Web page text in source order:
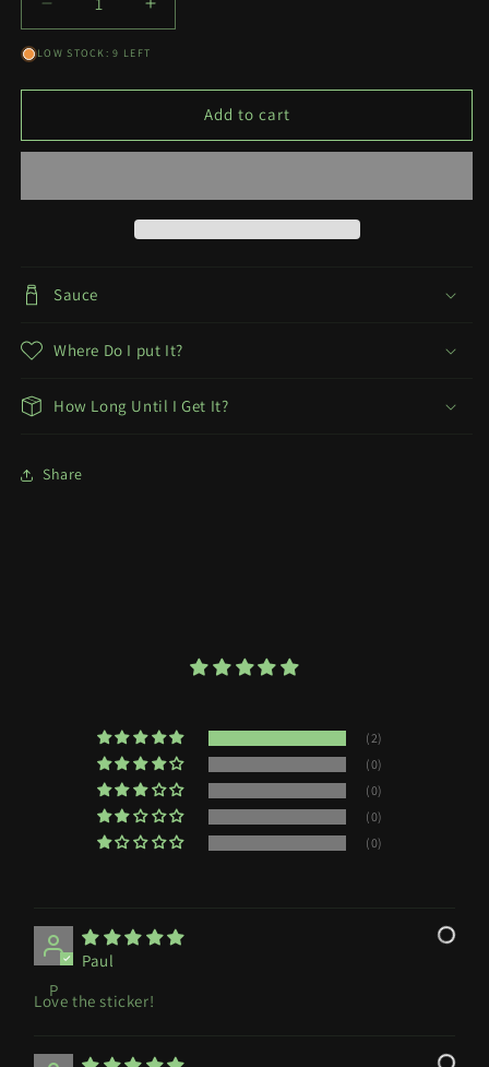
Decrease
quantity
for
+
Increase
quantity
+
LOW STOCK: 9 LEFT
Add to cart
Sauce
Where Do I put It?
How Long Until I Get It?
Share
(2)
(0)
(0)
(0)
(0)
P
Paul
Love the sticker!